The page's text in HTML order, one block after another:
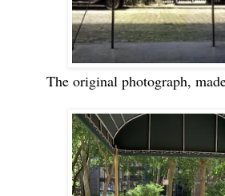
The original photograph,